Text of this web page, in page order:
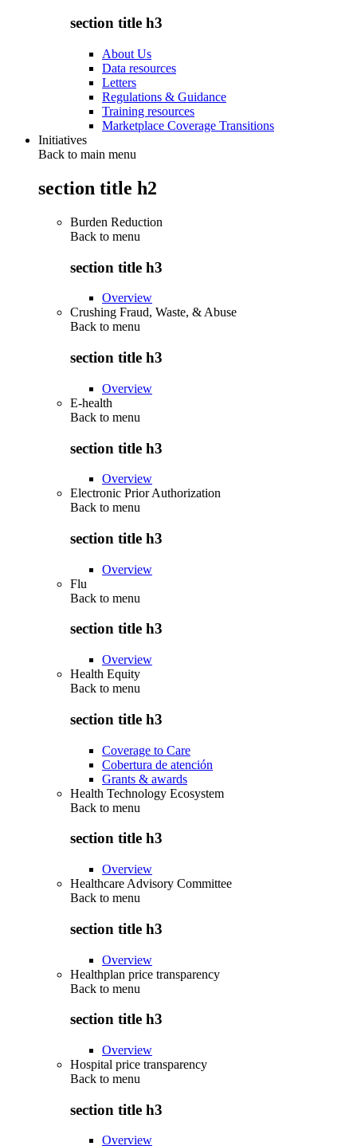
section title h3
About Us
Data resources
Letters
Regulations & Guidance
Training resources
Marketplace Coverage Transitions
Initiatives
Back to main menu
section title h2
Burden Reduction
Back to menu
section title h3
Overview
Crushing Fraud, Waste, & Abuse
Back to menu
section title h3
Overview
E-health
Back to menu
section title h3
Overview
Electronic Prior Authorization
Back to menu
section title h3
Overview
Flu
Back to menu
section title h3
Overview
Health Equity
Back to menu
section title h3
Coverage to Care
Cobertura de atención
Grants & awards
Health Technology Ecosystem
Back to menu
section title h3
Overview
Healthcare Advisory Committee
Back to menu
section title h3
Overview
Healthplan price transparency
Back to menu
section title h3
Overview
Hospital price transparency
Back to menu
section title h3
Overview